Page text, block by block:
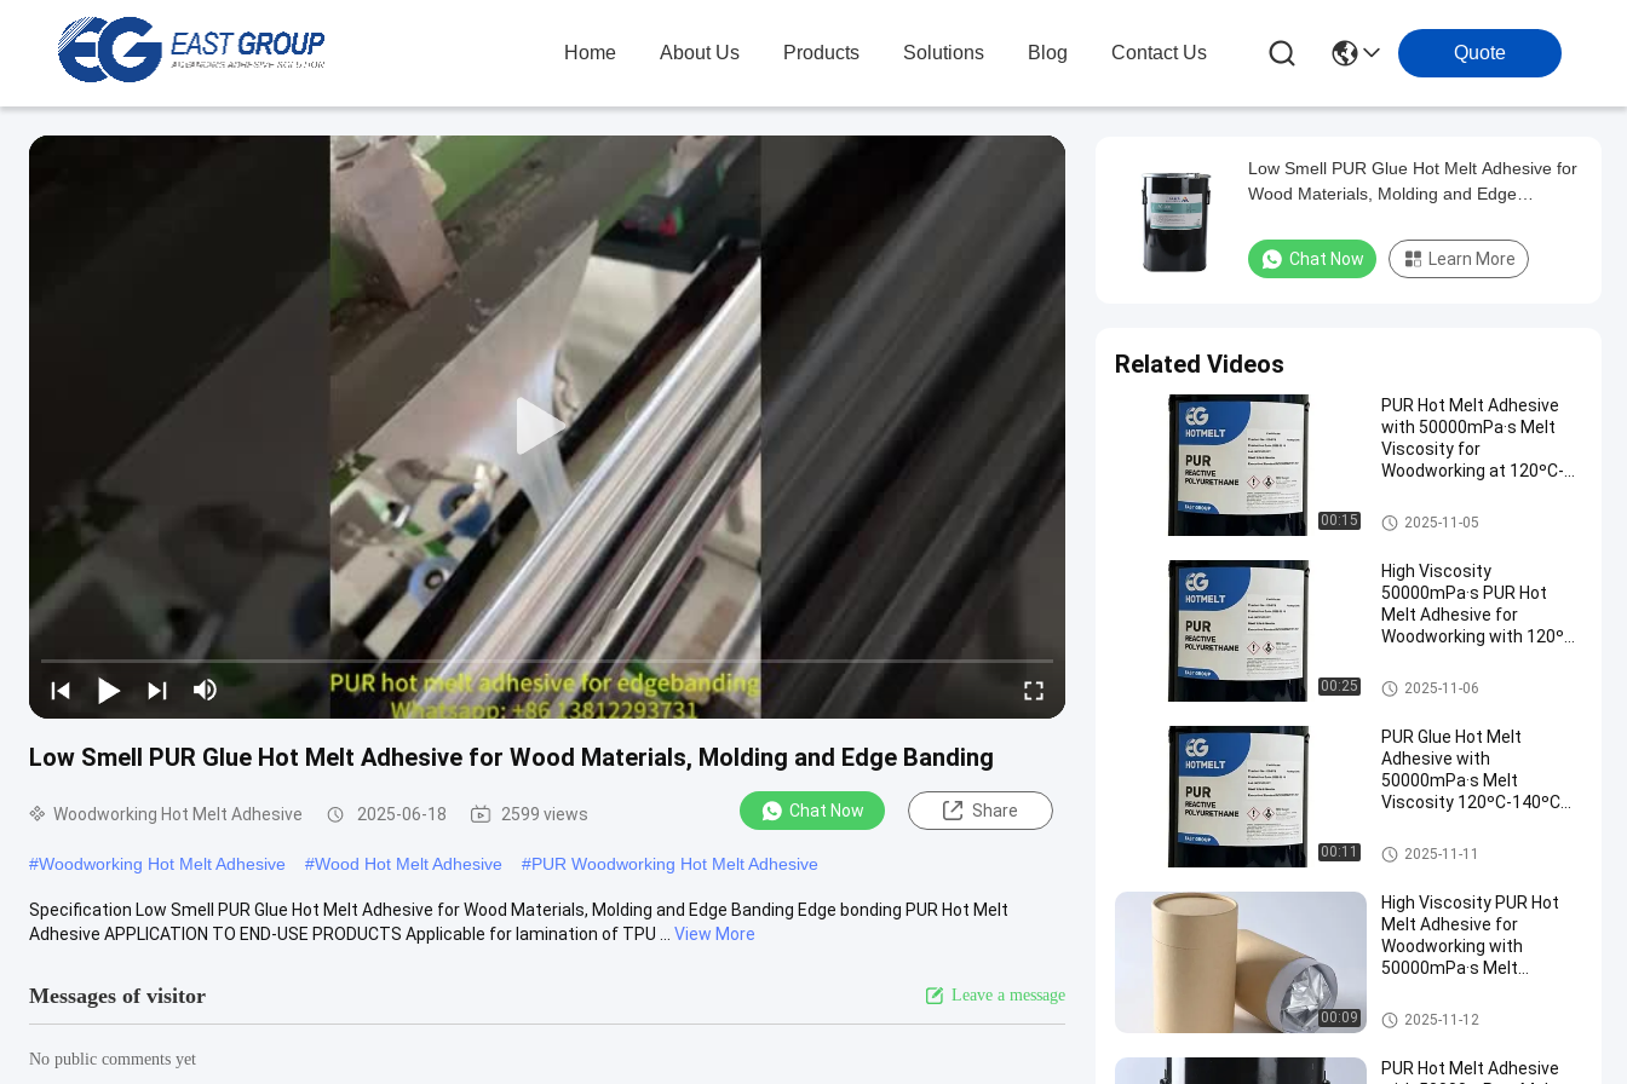
Home About Us Products Solutions Blog Contact Us Quote
Low Smell PUR Glue Hot Melt Adhesive for Wood Materials, Molding and Edge Banding
Woodworking Hot Melt Adhesive 2025-06-18 2599 views Chat Now Share
#Woodworking Hot Melt Adhesive #Wood Hot Melt Adhesive #PUR Woodworking Hot Melt Adhesive
Specification Low Smell PUR Glue Hot Melt Adhesive for Wood Materials, Molding and Edge Banding Edge bonding PUR Hot Melt
Adhesive APPLICATION TO END-USE PRODUCTS Applicable for lamination of TPU ...
View More
Messages of visitor Leave a message
No public comments yet
Low Smell PUR Glue Hot Melt Adhesive for
Wood Materials, Molding and Edge
Chat Now Learn More
Related Videos
00:15
PUR Hot Melt Adhesive
with 50000mPa·s Melt
Viscosity for
Woodworking at 120ºC-
Temperature and 78 ± 5
ºC Softening Point
Woodworking Hot Melt Adhesi
ve
2025-11-05
00:25
High Viscosity
50000mPa·s PUR Hot
Melt Adhesive for
Woodworking with 120ºC-
Temperature and 78 ± 5
ºC Softening Point
Woodworking Hot Melt Adhesi
ve
2025-11-06
00:11
PUR Glue Hot Melt
Adhesive with
50000mPa·s Melt
Viscosity 120ºC-140ºC
78 ± 5 ºC Softening Point
Woodworking Hot Melt Adhesi
ve
2025-11-11
00:09
High Viscosity PUR Hot
Melt Adhesive for
Woodworking with
50000mPa·s Melt
140ºC Service
Temperature
Woodworking Hot Melt Adhesi
ve
2025-11-12
PUR Hot Melt Adhesive